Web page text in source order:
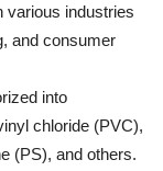
various industries
and consumer
into
chloride (PVC),
(PS), and others.